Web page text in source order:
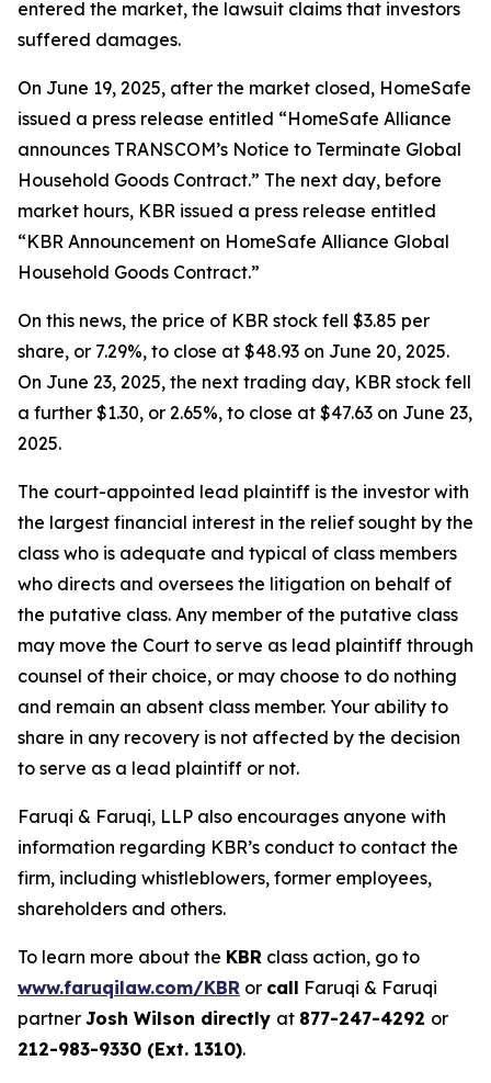
entered the market, the lawsuit claims that investors
suffered damages.
On June 19, 2025, after the market closed, HomeSafe
issued a press release entitled “HomeSafe Alliance
announces TRANSCOM’s Notice to Terminate Global
Household Goods Contract.” The next day, before
market hours, KBR issued a press release entitled
“KBR Announcement on HomeSafe Alliance Global
Household Goods Contract.”
On this news, the price of KBR stock fell $3.85 per
share, or 7.29%, to close at $48.93 on June 20, 2025.
On June 23, 2025, the next trading day, KBR stock fell
a further $1.30, or 2.65%, to close at $47.63 on June 23,
2025.
The court-appointed lead plaintiff is the investor with
the largest financial interest in the relief sought by the
class who is adequate and typical of class members
who directs and oversees the litigation on behalf of
the putative class. Any member of the putative class
may move the Court to serve as lead plaintiff through
counsel of their choice, or may choose to do nothing
and remain an absent class member. Your ability to
share in any recovery is not affected by the decision
to serve as a lead plaintiff or not.
Faruqi & Faruqi, LLP also encourages anyone with
information regarding KBR’s conduct to contact the
firm, including whistleblowers, former employees,
shareholders and others.
To learn more about the KBR class action, go to
www.faruqilaw.com/KBR or call Faruqi & Faruqi
partner Josh Wilson directly at 877-247-4292 or
212-983-9330 (Ext. 1310).